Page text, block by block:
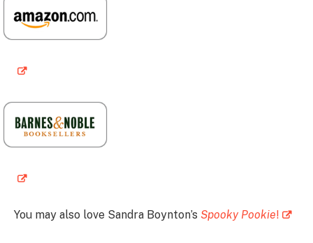
You may also love Sandra Boynton’s Spooky Pookie!